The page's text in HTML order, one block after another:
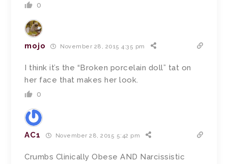
0
mojo November 28, 2015 4:35 pm
I think it’s the “Broken porcelain doll” tat on
her face that makes her look.
0
AC1 November 28, 2015 5:42 pm
Crumbs Clinically Obese AND Narcissistic